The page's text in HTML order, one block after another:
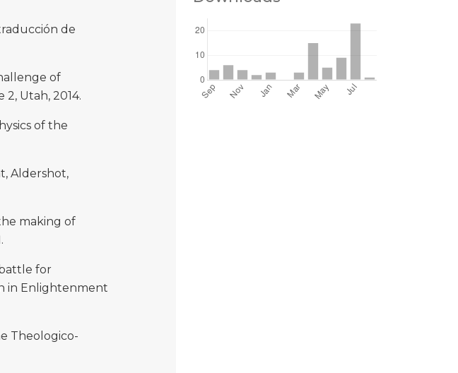
de
of
2, Utah, 2014.
of the
Aldershot,
making of
for
in Enlightenment
Theologico-